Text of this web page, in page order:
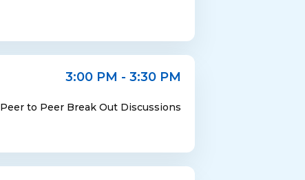
3:00 PM - 3:30 PM
Peer to Peer Break Out Discussions